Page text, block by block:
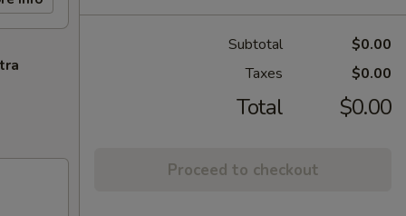
Subtotal
$0.00
Taxes
$0.00
Total $0.00
Proceed to checkout